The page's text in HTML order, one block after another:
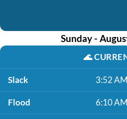
Sunday -
🌊
Slack 3:52 AM
Flood 6:10 AM